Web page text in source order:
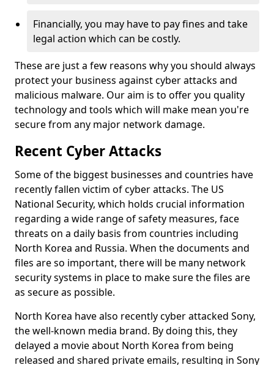
Financially, you may have to pay fines and take
legal action which can be costly.
These are just a few reasons why you should always
protect your business against cyber attacks and
malicious malware. Our aim is to offer you quality
technology and tools which will make mean you're
secure from any major network damage.
Recent Cyber Attacks
Some of the biggest businesses and countries have
recently fallen victim of cyber attacks. The US
National Security, which holds crucial information
regarding a wide range of safety measures, face
threats on a daily basis from countries including
North Korea and Russia. When the documents and
files are so important, there will be many network
security systems in place to make sure the files are
as secure as possible.
North Korea have also recently cyber attacked Sony,
the well-known media brand. By doing this, they
delayed a movie about North Korea from being
released and shared private emails, resulting in Sony